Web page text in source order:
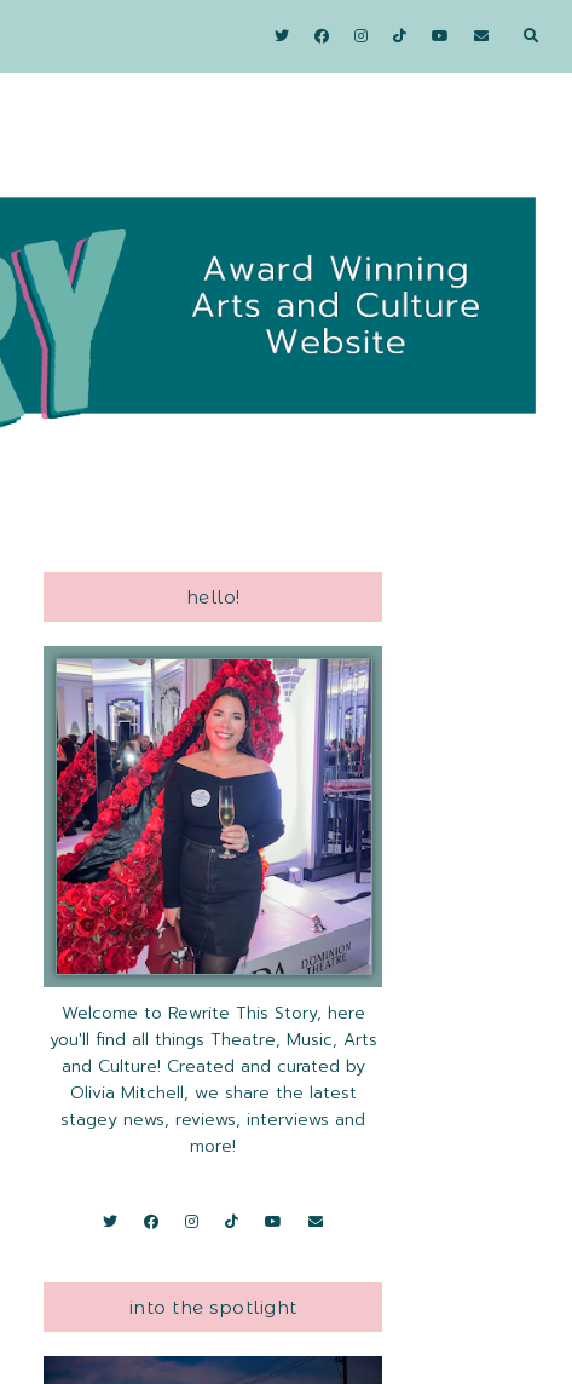
hello!
Welcome to Rewrite This Story, here
you'll find all things Theatre, Music, Arts
and Culture! Created and curated by
Olivia Mitchell, we share the latest
stagey news, reviews, interviews and
more!
into the spotlight